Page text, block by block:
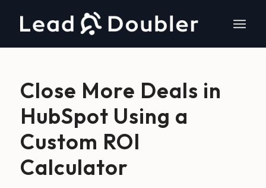
Close More Deals in
HubSpot Using a
Custom ROI
Calculator